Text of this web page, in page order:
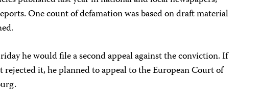
One count of defamation was based on draft material
he would file a second appeal against the conviction. If
rejected it, he planned to appeal to the European Court of